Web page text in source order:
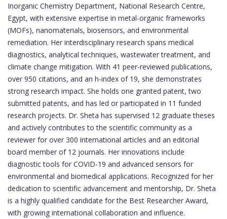
Inorganic Chemistry Department, National Research Centre,
Egypt, with extensive expertise in metal-organic frameworks
(MOFs), nanomaterials, biosensors, and environmental
remediation. Her interdisciplinary research spans medical
diagnostics, analytical techniques, wastewater treatment, and
climate change mitigation. With 41 peer-reviewed publications,
over 950 citations, and an h-index of 19, she demonstrates
strong research impact. She holds one granted patent, two
submitted patents, and has led or participated in 11 funded
research projects. Dr. Sheta has supervised 12 graduate theses
and actively contributes to the scientific community as a
reviewer for over 300 international articles and an editorial
board member of 12 journals. Her innovations include
diagnostic tools for COVID-19 and advanced sensors for
environmental and biomedical applications. Recognized for her
dedication to scientific advancement and mentorship, Dr. Sheta
is a highly qualified candidate for the Best Researcher Award,
with growing international collaboration and influence.